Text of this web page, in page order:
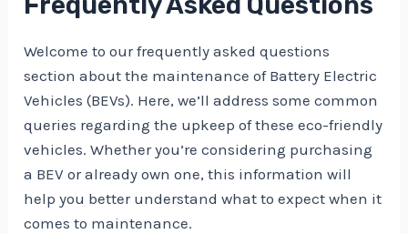
Welcome to our frequently asked questions
section about the maintenance of Battery Electric
Vehicles (BEVs). Here, we’ll address some common
queries regarding the upkeep of these eco-friendly
vehicles. Whether you’re considering purchasing
a BEV or already own one, this information will
help you better understand what to expect when it
comes to maintenance.